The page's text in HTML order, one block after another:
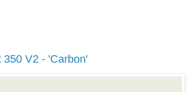
V2 - 'Carbon'